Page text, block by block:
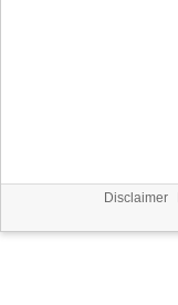
Disclaimer